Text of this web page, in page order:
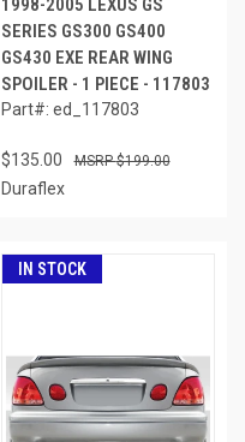
1998-2005 LEXUS GS
SERIES GS300 GS400
GS430 EXE REAR WING
SPOILER - 1 PIECE - 117803
Part#: ed_117803
$135.00 $199.00
Duraflex
IN STOCK